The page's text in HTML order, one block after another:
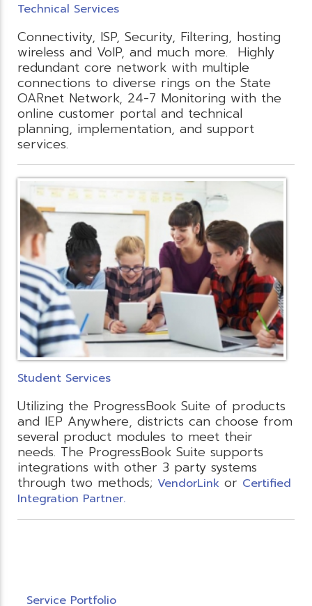
Technical Services
Connectivity, ISP, Security, Filtering, hosting
wireless and VoIP, and much more. Highly
redundant core network with multiple
connections to diverse rings on the State
OARnet Network, 24-7 Monitoring with the
online customer portal and technical
planning, implementation, and support
services.
Student Services
Utilizing the ProgressBook Suite of products
and IEP Anywhere, districts can choose from
several product modules to meet their
needs. The ProgressBook Suite supports
integrations with other 3 party systems
through two methods; VendorLink or Certified
Integration Partner.
Service Portfolio